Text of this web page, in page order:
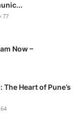
77
Now –
Heart of Pune’s
64